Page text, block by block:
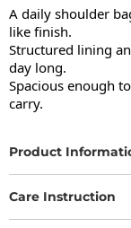
A daily shoulder
like finish.
Structured lining
day long.
Spacious enough
carry.
Product
Care Instruction